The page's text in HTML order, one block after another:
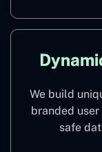
We build
branded
safe